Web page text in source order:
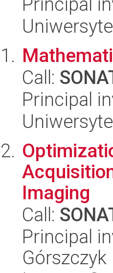
Call:
Principal
Imaging
Call:
Principal
Górszczyk